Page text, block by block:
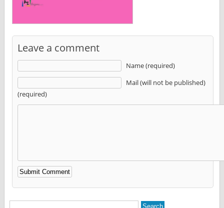
Leave a comment
Name (required)
Mail (will not be published)
(required)
Alternative: